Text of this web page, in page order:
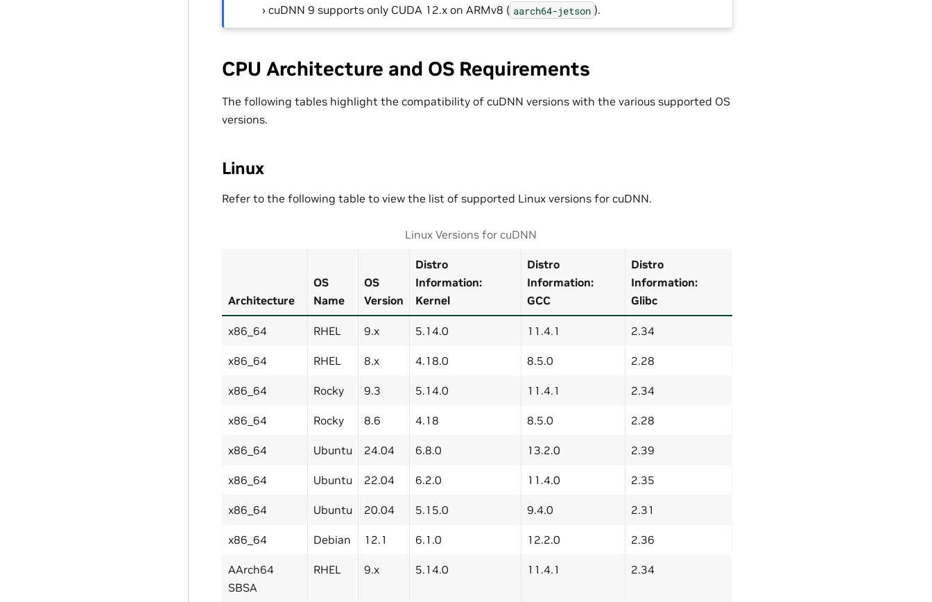
cuDNN 9 supports only CUDA 12.x on ARMv8 ( aarch64-jetson ).
CPU Architecture and OS Requirements
The following tables highlight the compatibility of cuDNN versions with the various supported OS
versions.
Linux
Refer to the following table to view the list of supported Linux versions for cuDNN.
Linux Versions for cuDNN
Architecture
OS
Name
OS
Version
Distro
Information:
Kernel
Distro
Information:
GCC
Distro
Information:
Glibc
x86_64 RHEL 9.x 5.14.0 11.4.1 2.34
x86_64 RHEL 8.x 4.18.0 8.5.0 2.28
x86_64 Rocky 9.3 5.14.0 11.4.1 2.34
x86_64 Rocky 8.6 4.18 8.5.0 2.28
x86_64 Ubuntu 24.04 6.8.0 13.2.0 2.39
x86_64 Ubuntu 22.04 6.2.0 11.4.0 2.35
x86_64 Ubuntu 20.04 5.15.0 9.4.0 2.31
x86_64 Debian 12.1 6.1.0 12.2.0 2.36
AArch64
SBSA
RHEL 9.x 5.14.0 11.4.1 2.34